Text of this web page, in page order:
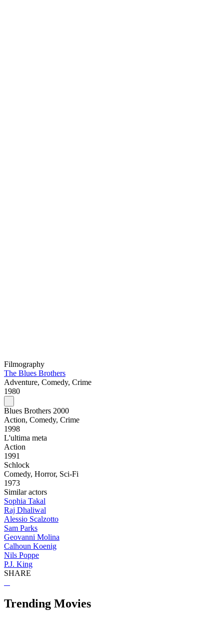
Filmography
The Blues Brothers
Adventure, Comedy, Crime
1980
Blues Brothers 2000
Action, Comedy, Crime
1998
L'ultima meta
Action
1991
Schlock
Comedy, Horror, Sci-Fi
1973
Similar actors
Sophia Takal
Raj Dhaliwal
Alessio Scalzotto
Sam Parks
Geovanni Molina
Calhoun Koenig
Nils Poppe
P.J. King
SHARE
Trending Movies